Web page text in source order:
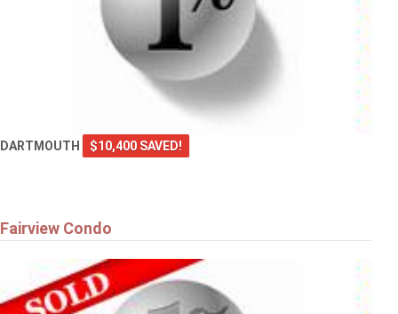
DARTMOUTH $10,400 SAVED!
Fairview Condo